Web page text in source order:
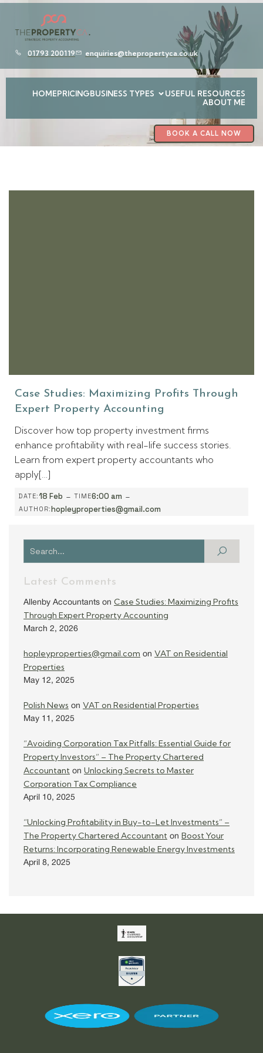
01793 200119 enquiries@thepropertyca.co.uk
HOMEPRICINGBUSINESS TYPES
USEFUL RESOURCES
ABOUT ME
BOOK A CALL NOW
Case Studies: Maximizing Profits Through
Expert Property Accounting
Discover how top property investment firms
enhance profitability with real-life success stories.
Learn from expert property accountants who
apply[…]
DATE:18 Feb - TIME6:00 am -
AUTHOR:hopleyproperties@gmail.com
Latest Comments
Allenby Accountants on Case Studies: Maximizing Profits
Through Expert Property Accounting
March 2, 2026
hopleyproperties@gmail.com on VAT on Residential
Properties
May 12, 2025
Polish News on VAT on Residential Properties
May 11, 2025
“Avoiding Corporation Tax Pitfalls: Essential Guide for
Property Investors” – The Property Chartered
Accountant on Unlocking Secrets to Master
Corporation Tax Compliance
April 10, 2025
“Unlocking Profitability in Buy-to-Let Investments” –
The Property Chartered Accountant on Boost Your
Returns: Incorporating Renewable Energy Investments
April 8, 2025